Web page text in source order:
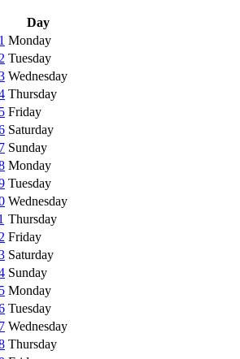
Day
Monday
Tuesday
Wednesday
Thursday
Friday
Saturday
Sunday
Monday
Tuesday
Wednesday
Thursday
Friday
Saturday
Sunday
Monday
Tuesday
Wednesday
Thursday